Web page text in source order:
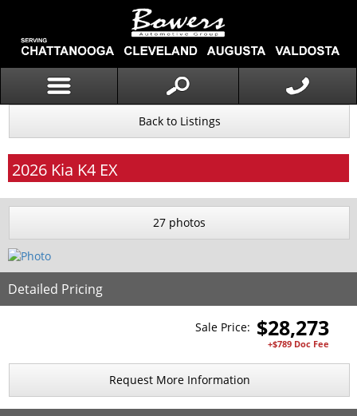
Back to Listings
2026 Kia K4 EX
27 photos
Detailed Pricing
Sale Price: $28,273
+$789 Doc Fee
Request More Information